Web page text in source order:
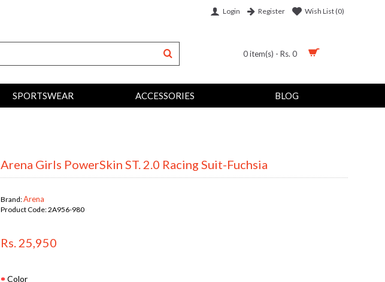
Login Register Wish List (0)
0 item(s) - Rs. 0
SPORTSWEAR ACCESSORIES BLOG
Arena Girls PowerSkin ST. 2.0 Racing Suit-Fuchsia
Brand:Arena
Product Code:2A956-980
Rs. 25,950
Color